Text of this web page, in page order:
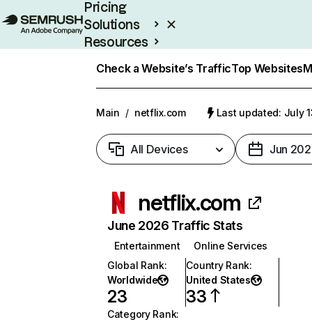
Pricing
Solutions
Resources
Check a Website’s TrafficTop Websites
Main / netflix.com Last updated: July
All Devices Jun
netflix.com
June 2026 Traffic Stats
Entertainment
Online Services
Global Rank:
Worldwide
23
Country Rank:
United States
33
Category Rank: